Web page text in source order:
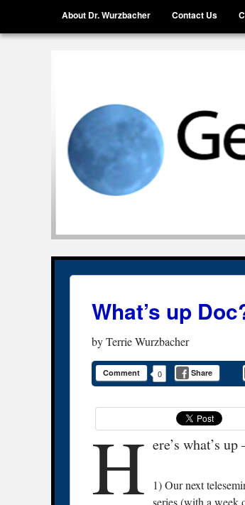
Skip to content
About Dr. Wurzbacher Contact Us
What’s up
byTerrie Wurzbacher
Comment 0 Share
H ere’s what’s up
1) Our next
series (with a week